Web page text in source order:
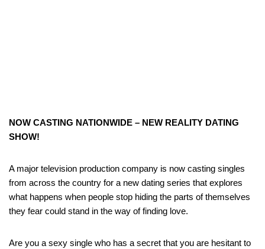
NOW CASTING NATIONWIDE – NEW REALITY DATING
SHOW!
A major television production company is now casting singles
from across the country for a new dating series that explores
what happens when people stop hiding the parts of themselves
they fear could stand in the way of finding love.
Are you a sexy single who has a secret that you are hesitant to